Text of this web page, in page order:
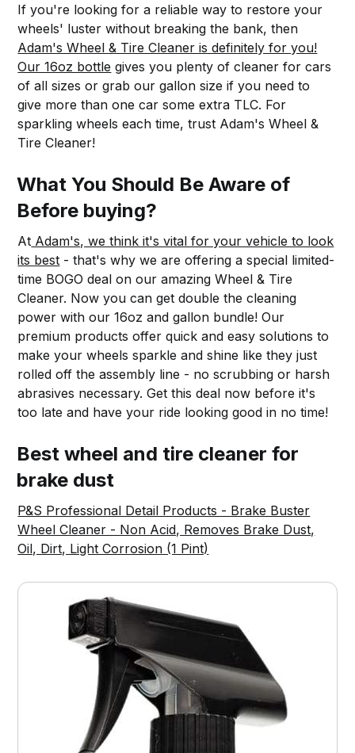
If you're looking for a reliable way to restore your
wheels' luster without breaking the bank, then
Adam's Wheel & Tire Cleaner is definitely for you!
Our 16oz bottle gives you plenty of cleaner for cars
of all sizes or grab our gallon size if you need to
give more than one car some extra TLC. For
sparkling wheels each time, trust Adam's Wheel &
Tire Cleaner!
What You Should Be Aware of
Before buying?
At Adam's, we think it's vital for your vehicle to look
its best - that's why we are offering a special limited-
time BOGO deal on our amazing Wheel & Tire
Cleaner. Now you can get double the cleaning
power with our 16oz and gallon bundle! Our
premium products offer quick and easy solutions to
make your wheels sparkle and shine like they just
rolled off the assembly line - no scrubbing or harsh
abrasives necessary. Get this deal now before it's
too late and have your ride looking good in no time!
Best wheel and tire cleaner for
brake dust
P&S Professional Detail Products - Brake Buster
Wheel Cleaner - Non Acid, Removes Brake Dust,
Oil, Dirt, Light Corrosion (1 Pint)